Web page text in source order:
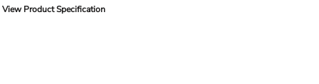
View Product Specification